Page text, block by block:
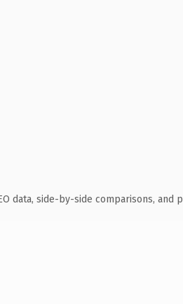
data, side-by-side comparisons,